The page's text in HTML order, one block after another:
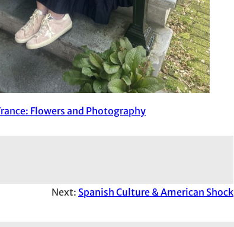
Flowers and Photography
Next: Spanish Culture & American Shock